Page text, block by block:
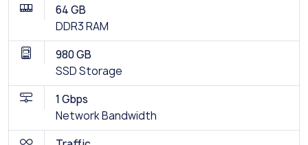
64 GB
DDR3 RAM
980 GB
SSD Storage
1 Gbps
Network Bandwidth